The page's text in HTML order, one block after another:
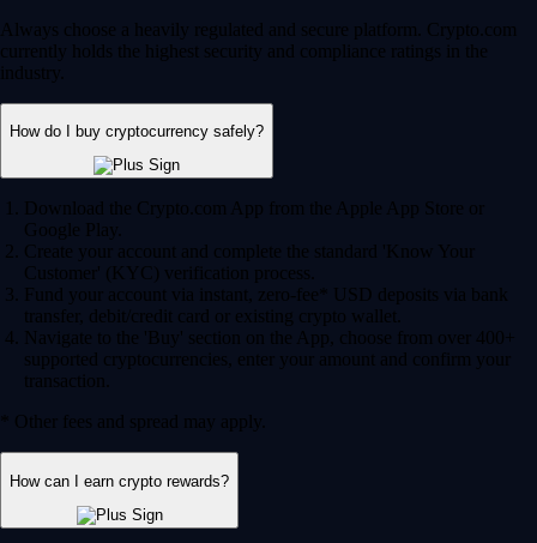
Always choose a heavily regulated and secure platform. Crypto.com
currently holds the highest security and compliance ratings in the
industry.
How do I buy cryptocurrency safely?
Download the Crypto.com App from the Apple App Store or
Google Play.
Create your account and complete the standard 'Know Your
Customer' (KYC) verification process.
Fund your account via instant, zero-fee* USD deposits via bank
transfer, debit/credit card or existing crypto wallet.
Navigate to the 'Buy' section on the App, choose from over 400+
supported cryptocurrencies, enter your amount and confirm your
transaction.
* Other fees and spread may apply.
How can I earn crypto rewards?